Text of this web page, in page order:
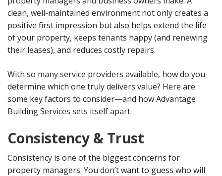
clean, well-maintained environment not only creates a
positive first impression but also helps extend the life
of your property, keeps tenants happy (and renewing
their leases), and reduces costly repairs.
With so many service providers available, how do you
determine which one truly delivers value? Here are
some key factors to consider—and how Advantage
Building Services sets itself apart.
Consistency & Trust
Consistency is one of the biggest concerns for
property managers. You don’t want to guess who will